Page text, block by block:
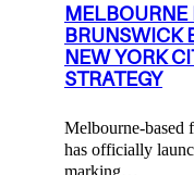
MELBOURNE
BRUNSWICK
NEW YORK
STRATEGY
Melbourne-based
has officially
marking…